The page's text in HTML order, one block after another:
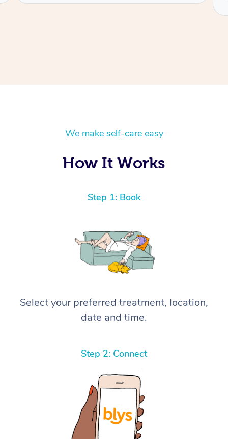
We make self-care easy
How It Works
Step 1: Book
Select your preferred treatment, location,
date and time.
Step 2: Connect